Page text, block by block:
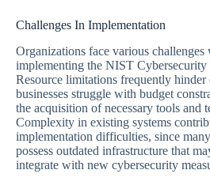
Challenges In Implementation
Organizations face various challenges
implementing the NIST Cybersecurity
Resource limitations frequently hinder
businesses struggle with budget
the acquisition of necessary tools and
Complexity in existing systems
implementation difficulties, since
possess outdated infrastructure that
integrate with new cybersecurity